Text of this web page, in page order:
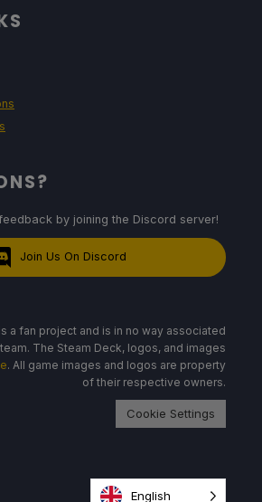
by joining the Discord server!
Join Us On Discord
a fan project and is in no way associated
The Steam Deck, logos, and images
. All game images and logos are property
of their respective owners.
Cookie Settings
English